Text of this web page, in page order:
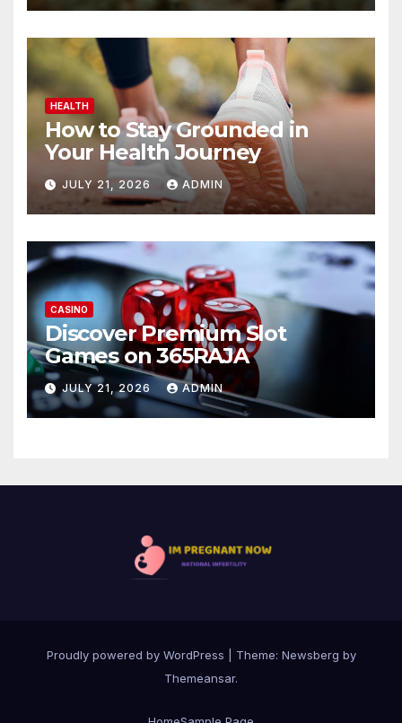
HEALTH
How to Stay Grounded in
Your Health Journey
JULY 21, 2026 ADMIN
CASINO
Discover Premium Slot
Games on 365RAJA
JULY 21, 2026 ADMIN
Proudly powered by WordPress Theme: Newsberg by
Themeansar.